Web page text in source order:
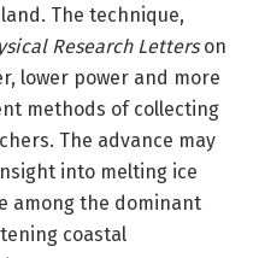
The technique,
Research Letterson
lower power and more
methods of collecting
The advance may
into melting ice
among the dominant
coastal